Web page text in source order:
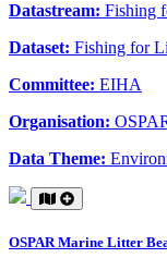
Datastream: Fishing
Dataset: Fishing for
Committee: EIHA
Organisation:
Data Theme:
OSPAR Marine Litter